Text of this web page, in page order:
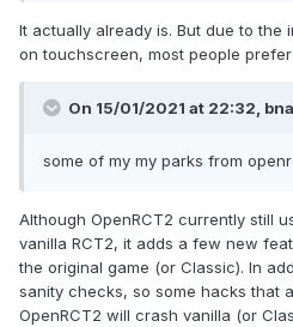
It actually already is. But due to
on touchscreen, most people
On 15/01/2021 at 22:32,
some of my my parks from
Although OpenRCT2 currently still
vanilla RCT2, it adds a few new
the original game (or Classic). In
sanity checks, so some hacks that
OpenRCT2 will crash vanilla (or